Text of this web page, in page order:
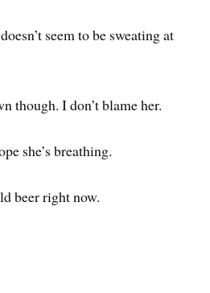
seem to be sweating at
though. I don’t blame her.
she’s breathing.
beer right now.